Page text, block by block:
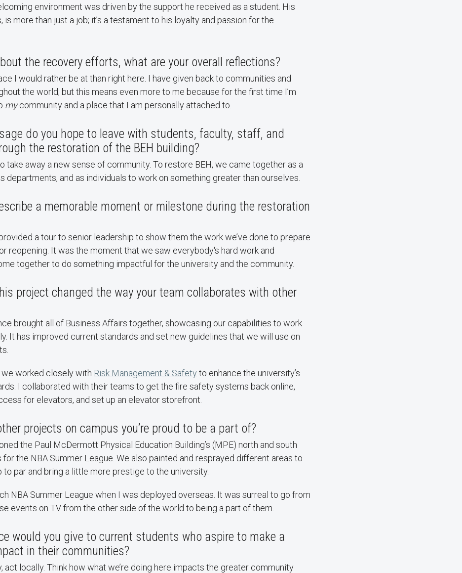
environment was driven by the support he received as a student. His
is more than just a job; it’s a testament to his loyalty and passion for the
the recovery efforts, what are your overall reflections?
I would rather be at than right here. I have given back to communities and
the world; but this means even more to me because for the first time I’m
mycommunity and a place that I am personally attached to.
do you hope to leave with students, faculty, staff, and
the restoration of the BEH building?
take away a new sense of community. To restore BEH, we came together as a
departments, and as individuals to work on something greater than ourselves.
a memorable moment or milestone during the restoration
a tour to senior leadership to show them the work we’ve done to prepare
reopening. It was the moment that we saw everybody's hard work and
together to do something impactful for the university and the community.
project changed the way your team collaborates with other
brought all of Business Affairs together, showcasing our capabilities to work
It has improved current standards and set new guidelines that we will use on
we worked closely with Risk Management & Safety to enhance the university’s
I collaborated with their teams to get the fire safety systems back online,
for elevators, and set up an elevator storefront.
projects on campus you’re proud to be a part of?
the Paul McDermott Physical Education Building’s (MPE) north and south
the NBA Summer League. We also painted and resprayed different areas to
to par and bring a little more prestige to the university.
NBA Summer League when I was deployed overseas. It was surreal to go from
events on TV from the other side of the world to being a part of them.
would you give to current students who aspire to make a
in their communities?
act locally. Think how what we’re doing here impacts the greater community